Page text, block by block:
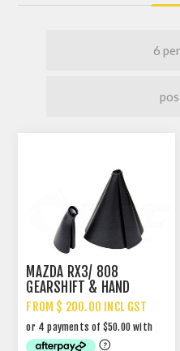
MAZDA RX3/ 808
GEARSHIFT & HAND
BRAKE BOOTS
FROM $ 200.00 INCL GST